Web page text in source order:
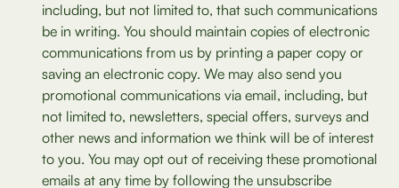
including, but not limited to, that such communications
be in writing. You should maintain copies of electronic
communications from us by printing a paper copy or
saving an electronic copy. We may also send you
promotional communications via email, including, but
not limited to, newsletters, special offers, surveys and
other news and information we think will be of interest
to you. You may opt out of receiving these promotional
emails at any time by following the unsubscribe